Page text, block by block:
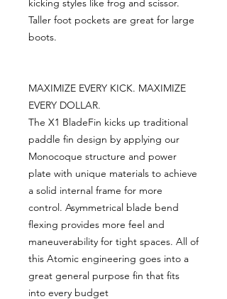
kicking styles like frog and scissor.
Taller foot pockets are great for large
boots.
MAXIMIZE EVERY KICK. MAXIMIZE
EVERY DOLLAR.
The X1 BladeFin kicks up traditional
paddle fin design by applying our
Monocoque structure and power
plate with unique materials to achieve
a solid internal frame for more
control. Asymmetrical blade bend
flexing provides more feel and
maneuverability for tight spaces. All of
this Atomic engineering goes into a
great general purpose fin that fits
into every budget